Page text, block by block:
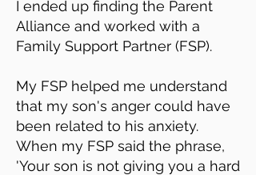
I ended up finding the Parent
Alliance and worked with a
Family Support Partner (FSP).
My FSP helped me understand
that my son's anger could have
been related to his anxiety.
When my FSP said the phrase,
'Your son is not giving you a hard